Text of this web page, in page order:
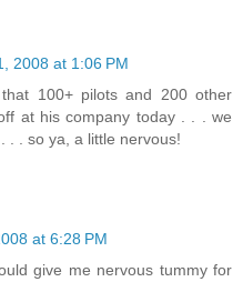
2008 at 1:06 PM
100+ pilots and 200 other
at his company today . . . we
. . so ya, a little nervous!
at 6:28 PM
give me nervous tummy for